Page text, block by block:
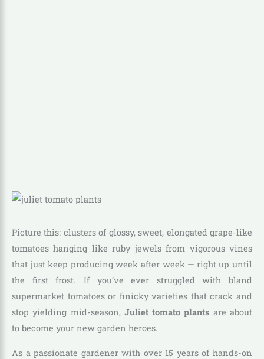
Picture this: clusters of glossy, sweet, elongated grape-like
tomatoes hanging like ruby jewels from vigorous vines
that just keep producing week after week — right up until
the first frost. If you’ve ever struggled with bland
supermarket tomatoes or finicky varieties that crack and
stop yielding mid-season, Juliet tomato plants are about
to become your new garden heroes.
As a passionate gardener with over 15 years of hands-on